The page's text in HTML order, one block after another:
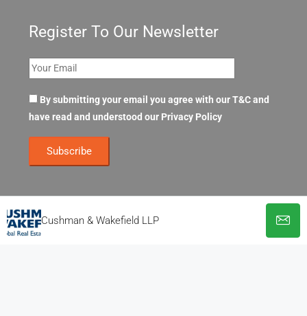
Cushman & Wakefield LLP
Register To Our Newsletter
By submitting your email you agree with our T&C and
have read and understood our Privacy Policy